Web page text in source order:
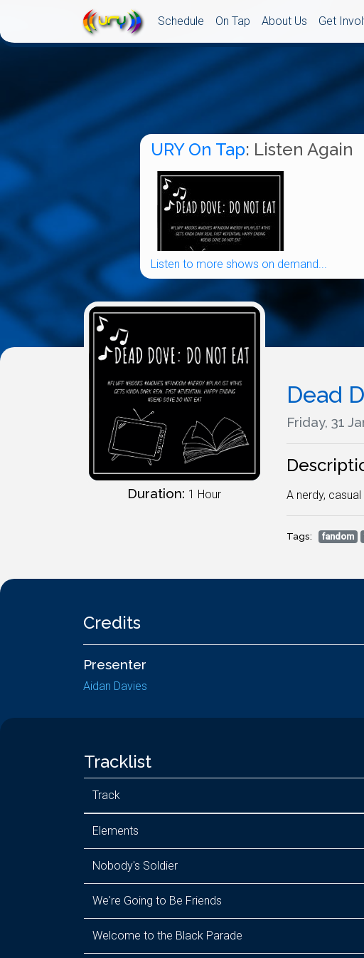
Schedule On Tap About Us Get
URY On Tap: Listen Again
Listen to more shows on demand...
Duration: 1 Hour
Dead
Friday, 31
A nerdy,
Tags: fandom
Credits
Presenter
Aidan Davies
Tracklist
Track
Elements
Nobody's Soldier
We're Going to Be Friends
Welcome to the Black Parade